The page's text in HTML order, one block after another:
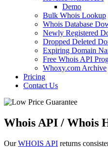
Demo
Bulk Whois Lookup
Whois Database
Newly Registered
Dropped Deleted
Expiring Domain
Free Whois API
Whoxy.com Archive
Pricing
Contact Us
Whois API / Whois
OurWHOIS API returns